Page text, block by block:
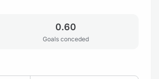
0.60
Goals conceded